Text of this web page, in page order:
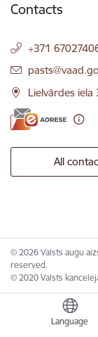
Language
Contacts
+371
E-mail:
Lielvārdes iela
All
© 2026 Valsts augu
reserved.
© 2020 Valsts